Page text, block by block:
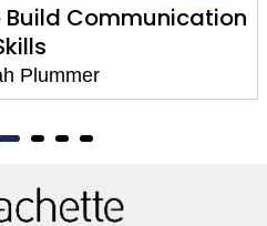
Build Communication
Plummer